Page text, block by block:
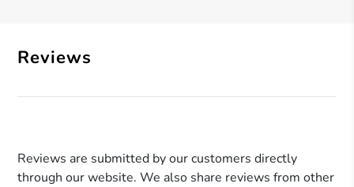
Reviews
Reviews are submitted by our customers directly
through our website. We also share reviews from other